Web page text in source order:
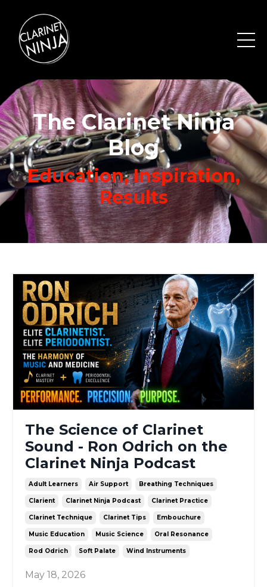
The Clarinet Ninja
Blog
Education, Inspiration,
Results
The Science of Clarinet
Sound - Ron Odrich on the
Clarinet Ninja Podcast
Adult Learners Air Support Breathing Techniques
Clarient Clarinet Ninja Podcast Clarinet Practice
Clarinet Technique Clarinet Tips Embouchure
Music Education Music Science Oral Resonance
Rod Odrich Soft Palate Wind Instruments
May 18, 2026